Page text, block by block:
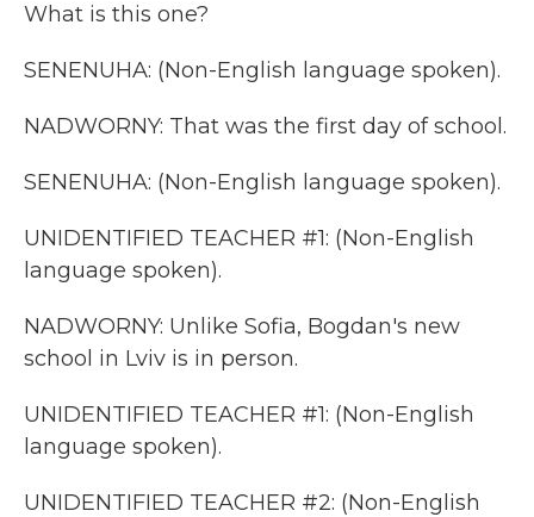
What is this one?
SENENUHA: (Non-English language spoken).
NADWORNY: That was the first day of school.
SENENUHA: (Non-English language spoken).
UNIDENTIFIED TEACHER #1: (Non-English
language spoken).
NADWORNY: Unlike Sofia, Bogdan's new
school in Lviv is in person.
UNIDENTIFIED TEACHER #1: (Non-English
language spoken).
UNIDENTIFIED TEACHER #2: (Non-English